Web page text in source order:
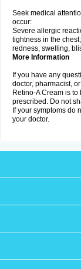
Seek medical
occur:
Severe allergic
tightness in the
redness, swelling,
More Information
If you have any
doctor, pharmacist,
Retino-A Cream is
prescribed. Do not
If your symptoms do
your doctor.